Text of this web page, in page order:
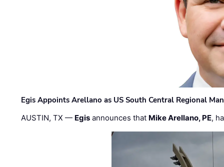
Egis Appoints Arellano as US South Central Regional
AUSTIN, TX — Egis announces that Mike Arellano, PE,